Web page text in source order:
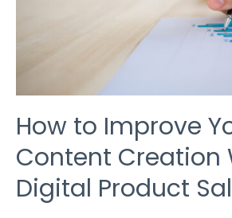
How to Improve
Content Creation
Digital Product